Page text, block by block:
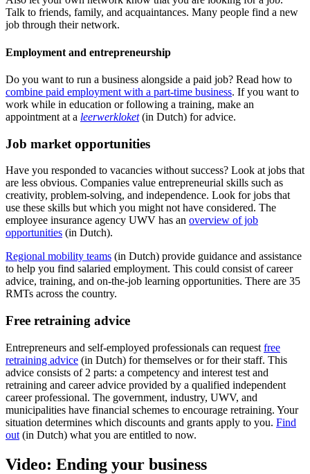
Talk to friends, family, and acquaintances. Many people find a new
job through their network.
Employment and entrepreneurship
Do you want to run a business alongside a paid job? Read how to
combine paid employment with a part-time business. If you want to
work while in education or following a training, make an
appointment at a leerwerkloket(in Dutch) for advice.
Job market opportunities
Have you responded to vacancies without success? Look at jobs that
are less obvious. Companies value entrepreneurial skills such as
creativity, problem-solving, and independence. Look for jobs that
use these skills but which you might not have considered. The
employee insurance agency UWV has an overview of job
opportunities (in Dutch).
Regional mobility teams (in Dutch) provide guidance and assistance
to help you find salaried employment. This could consist of career
advice, training, and on-the-job learning opportunities. There are 35
RMTs across the country.
Free retraining advice
Entrepreneurs and self-employed professionals can request free
retraining advice (in Dutch) for themselves or for their staff. This
advice consists of 2 parts: a competency and interest test and
retraining and career advice provided by a qualified independent
career professional. The government, industry, UWV, and
municipalities have financial schemes to encourage retraining. Your
situation determines which discounts and grants apply to you. Find
out (in Dutch) what you are entitled to now.
Video: Ending your business